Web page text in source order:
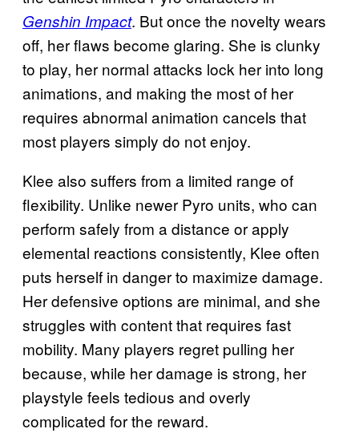
Genshin Impact. But once the novelty wears
off, her flaws become glaring. She is clunky
to play, her normal attacks lock her into long
animations, and making the most of her
requires abnormal animation cancels that
most players simply do not enjoy.
Klee also suffers from a limited range of
flexibility. Unlike newer Pyro units, who can
perform safely from a distance or apply
elemental reactions consistently, Klee often
puts herself in danger to maximize damage.
Her defensive options are minimal, and she
struggles with content that requires fast
mobility. Many players regret pulling her
because, while her damage is strong, her
playstyle feels tedious and overly
complicated for the reward.